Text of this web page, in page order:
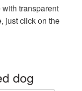
with transparent
just click on the
dog